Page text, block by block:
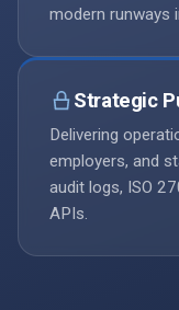
modern runways
Strategic
Delivering
employers, and
audit logs, ISO
APIs.